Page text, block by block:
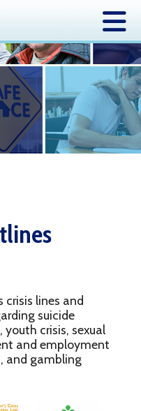
crisis lines and
suicide
youth crisis, sexual
and employment
and gambling